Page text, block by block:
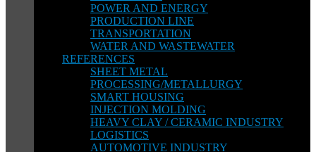
POWER AND ENERGY
PRODUCTION LINE
TRANSPORTATION
WATER AND WASTEWATER
REFERENCES
SHEET METAL
PROCESSING/METALLURGY
SMART HOUSING
INJECTION MOLDING
HEAVY CLAY / CERAMIC INDUSTRY
LOGISTICS
AUTOMOTIVE INDUSTRY